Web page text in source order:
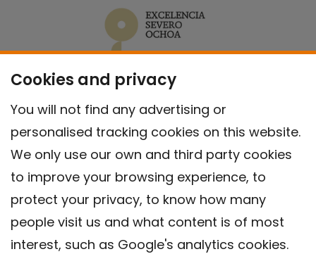
Cookies and privacy
You will not find any advertising or
personalised tracking cookies on this website.
We only use our own and third party cookies
to improve your browsing experience, to
protect your privacy, to know how many
people visit us and what content is of most
interest, such as Google's analytics cookies.